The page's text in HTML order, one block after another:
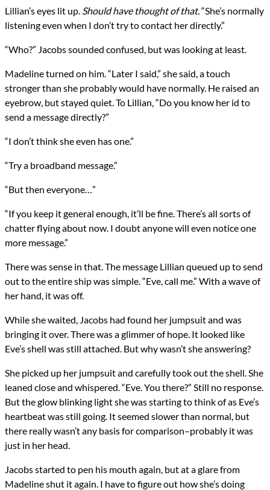
Lillian’s eyes lit up. Should have thought of that.“She’s normally
listening even when I don’t try to contact her directly.”
“Who?” Jacobs sounded confused, but was looking at least.
Madeline turned on him. “Later I said,” she said, a touch
stronger than she probably would have normally. He raised an
eyebrow, but stayed quiet. To Lillian, “Do you know her id to
send a message directly?”
“I don’t think she even has one.”
“Try a broadband message.”
“But then everyone…”
“If you keep it general enough, it’ll be fine. There’s all sorts of
chatter flying about now. I doubt anyone will even notice one
more message.”
There was sense in that. The message Lillian queued up to send
out to the entire ship was simple. “Eve, call me.” With a wave of
her hand, it was off.
While she waited, Jacobs had found her jumpsuit and was
bringing it over. There was a glimmer of hope. It looked like
Eve’s shell was still attached. But why wasn’t she answering?
She picked up her jumpsuit and carefully took out the shell. She
leaned close and whispered. “Eve. You there?” Still no response.
But the glow blinking light she was starting to think of as Eve’s
heartbeat was still going. It seemed slower than normal, but
there really wasn’t any basis for comparison–probably it was
just in her head.
Jacobs started to pen his mouth again, but at a glare from
Madeline shut it again. I have to figure out how she’s doing